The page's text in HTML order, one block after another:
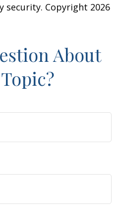
security. Copyright 2026
About